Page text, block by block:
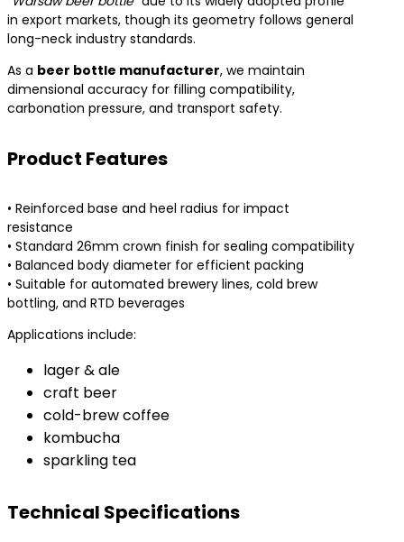
in export markets, though its geometry follows general
long-neck industry standards.
As a beer bottle manufacturer, we maintain
dimensional accuracy for filling compatibility,
carbonation pressure, and transport safety.
Product Features
• Reinforced base and heel radius for impact
resistance
• Standard 26mm crown finish for sealing compatibility
• Balanced body diameter for efficient packing
• Suitable for automated brewery lines, cold brew
bottling, and RTD beverages
Applications include:
lager & ale
craft beer
cold-brew coffee
kombucha
sparkling tea
Technical Specifications